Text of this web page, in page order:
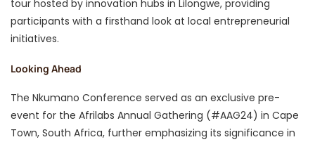
tour hosted by innovation hubs in Lilongwe, providing
participants with a firsthand look at local entrepreneurial
initiatives.
Looking Ahead
The Nkumano Conference served as an exclusive pre-
event for the Afrilabs Annual Gathering (#AAG24) in Cape
Town, South Africa, further emphasizing its significance in